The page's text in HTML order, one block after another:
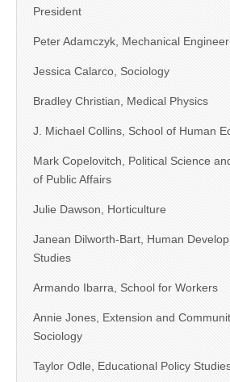
President
Peter Adamczyk, Mechanical
Jessica Calarco, Sociology
Bradley Christian, Medical Physics
J. Michael Collins, School of Human
Mark Copelovitch, Political Science
of Public Affairs
Julie Dawson, Horticulture
Janean Dilworth-Bart, Human
Studies
Armando Ibarra, School for Workers
Annie Jones, Extension and
Sociology
Taylor Odle, Educational Policy